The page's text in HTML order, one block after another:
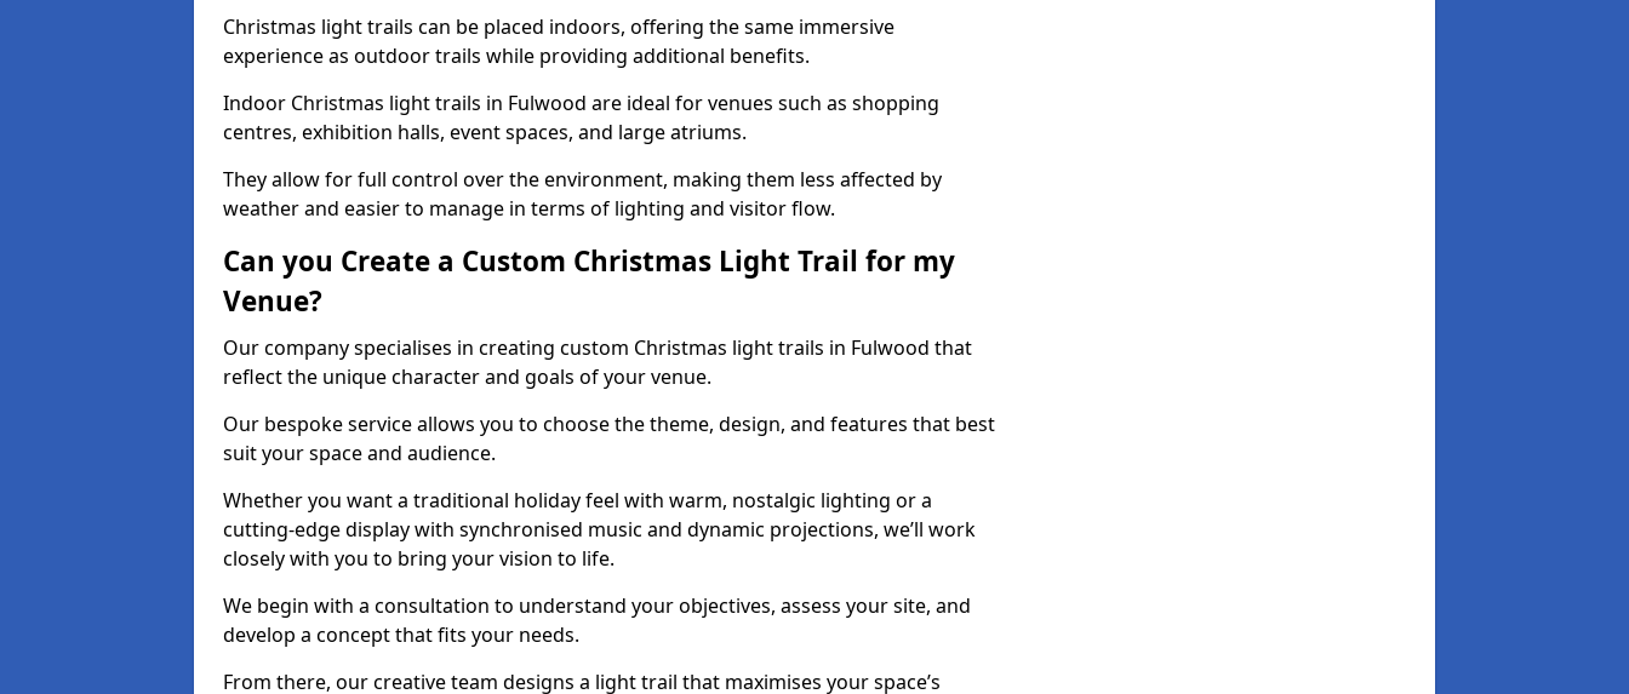
Christmas light trails can be placed indoors, offering the same immersive
experience as outdoor trails while providing additional benefits.
Indoor Christmas light trails in Fulwood are ideal for venues such as shopping
centres, exhibition halls, event spaces, and large atriums.
They allow for full control over the environment, making them less affected by
weather and easier to manage in terms of lighting and visitor flow.
Can you Create a Custom Christmas Light Trail for my
Venue?
Our company specialises in creating custom Christmas light trails in Fulwood that
reflect the unique character and goals of your venue.
Our bespoke service allows you to choose the theme, design, and features that best
suit your space and audience.
Whether you want a traditional holiday feel with warm, nostalgic lighting or a
cutting-edge display with synchronised music and dynamic projections, we’ll work
closely with you to bring your vision to life.
We begin with a consultation to understand your objectives, assess your site, and
develop a concept that fits your needs.
From there, our creative team designs a light trail that maximises your space’s